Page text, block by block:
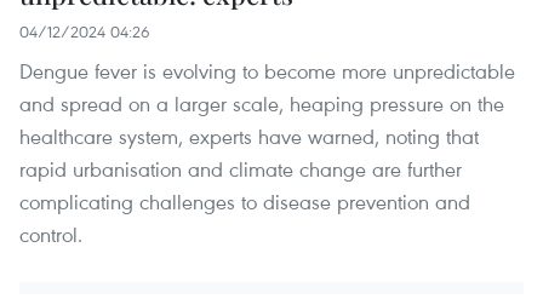
04/12/2024 04:26
Dengue fever is evolving to become more unpredictable
and spread on a larger scale, heaping pressure on the
healthcare system, experts have warned, noting that
rapid urbanisation and climate change are further
complicating challenges to disease prevention and
control.